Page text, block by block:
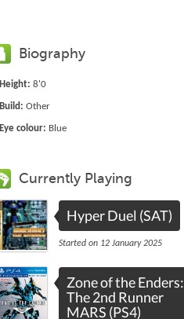
Biography
Height: 8'0
Build: Other
Eye colour: Blue
Currently Playing
Hyper Duel (SAT)
Started on 12 January 2025
Zone of the Enders:
The 2nd Runner
MARS (PS4)